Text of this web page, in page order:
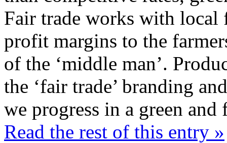
Fair trade works with local
profit margins to the
of the ‘middle man’.
the ‘fair trade’ branding
we progress in a green and
Read the rest of this entry »